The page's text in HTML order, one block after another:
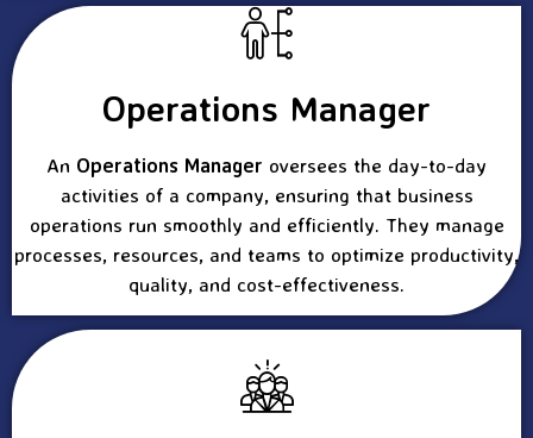
Operations Manager
An Operations Manager oversees the day-to-day
activities of a company, ensuring that business
operations run smoothly and efficiently. They manage
processes, resources, and teams to optimize productivity,
quality, and cost-effectiveness.